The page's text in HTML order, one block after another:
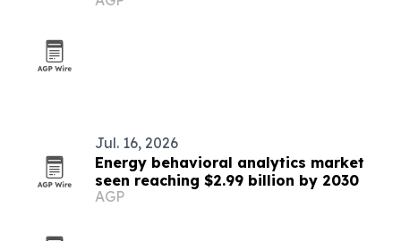
Jul. 16, 2026
Energy behavioral analytics market
seen reaching $2.99 billion by 2030
AGP